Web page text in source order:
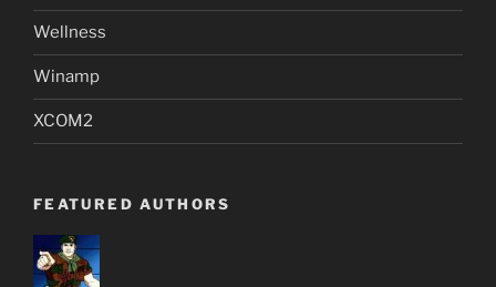
Wellness
Winamp
XCOM2
FEATURED AUTHORS